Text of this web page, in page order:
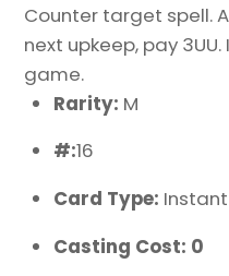
Counter target spell.
next upkeep, pay
game.
Rarity: M
#:16
Card Type: Instant
Casting Cost: 0